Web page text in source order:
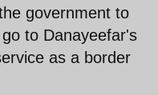
government to
to Danayeefar's
as a border